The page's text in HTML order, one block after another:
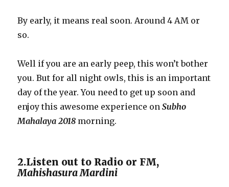
By early, it means real soon. Around 4 AM or
so.
Well if you are an early peep, this won’t bother
you. But for all night owls, this is an important
day of the year. You need to get up soon and
enjoy this awesome experience onSubho
Mahalaya 2018 morning.
2.Listen out to Radio or FM,
Mahishasura Mardini